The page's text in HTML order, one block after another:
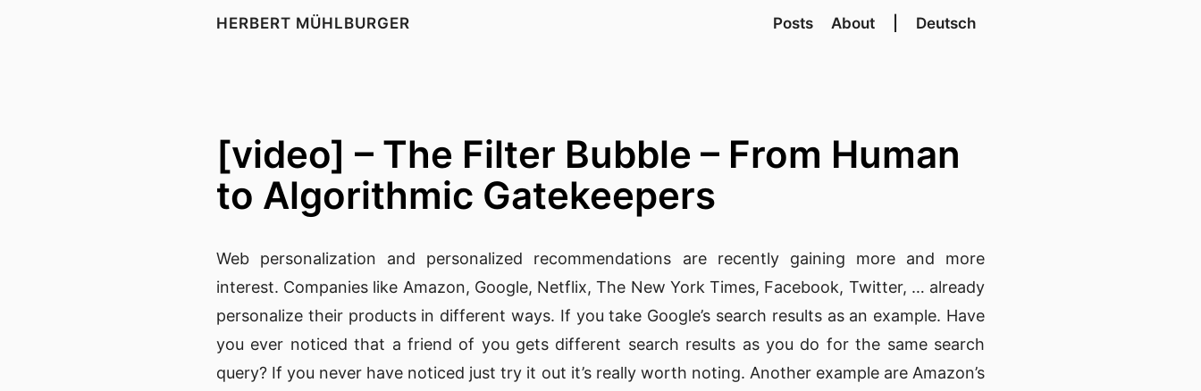
HERBERT MÜHLBURGER Posts About Deutsch
[video] – The Filter Bubble – From Human
to Algorithmic Gatekeepers
Web personalization and personalized recommendations are recently gaining more and more
interest. Companies like Amazon, Google, Netflix,The New York Times, Facebook, Twitter, … already
personalize their products in different ways. If you take Google’s search results as an example. Have
you ever noticed that a friend of you gets different search results as you do for the same search
query? If you never have noticed just try it out it’s really worth noting. Another example are Amazon’s